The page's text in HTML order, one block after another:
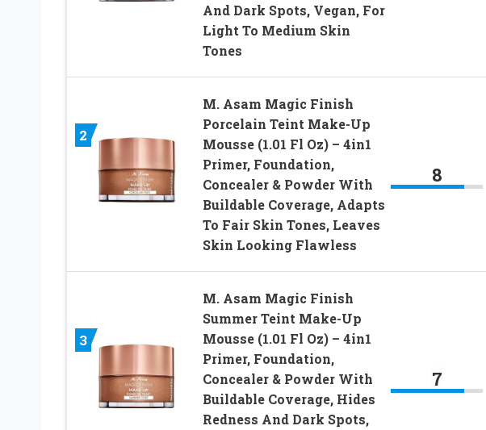
And Dark Spots, Vegan, For
Light To Medium Skin
Tones
2
M. Asam Magic Finish
Porcelain Teint Make-Up
Mousse (1.01 Fl Oz) – 4in1
Primer, Foundation,
Concealer & Powder With
Buildable Coverage, Adapts
To Fair Skin Tones, Leaves
Skin Looking Flawless
8
3
M. Asam Magic Finish
Summer Teint Make-Up
Mousse (1.01 Fl Oz) – 4in1
Primer, Foundation,
Concealer & Powder With
Buildable Coverage, Hides
Redness And Dark Spots,
7